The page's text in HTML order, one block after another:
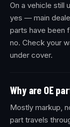
On a vehicle still
yes — main
parts have been
no. Check your
under cover.
Why are OE
Mostly markup,
part travels